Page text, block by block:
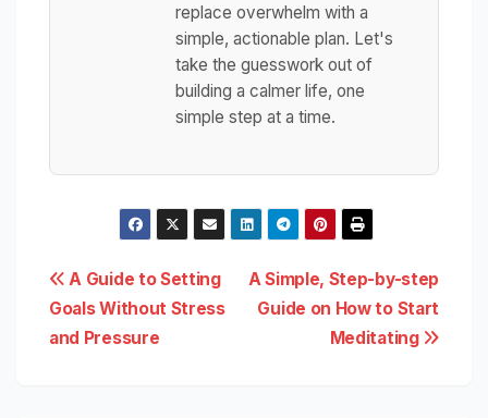
replace overwhelm with a
simple, actionable plan. Let's
take the guesswork out of
building a calmer life, one
simple step at a time.
Post
navigation
A Simple, Step-by-step
Guide on How to Start
Meditating
A Guide to Setting
Goals Without Stress
and Pressure